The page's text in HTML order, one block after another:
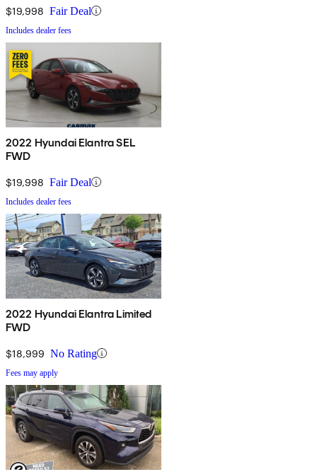
$19,998 Fair Deal
Includes dealer fees
2022 Hyundai Elantra SEL
FWD
$19,998 Fair Deal
Includes dealer fees
2022 Hyundai Elantra Limited
FWD
$18,999 No Rating
Fees may apply